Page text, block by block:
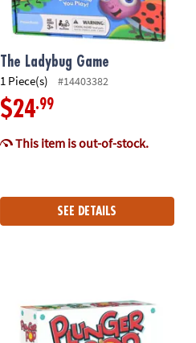
The Ladybug Game
1 Piece(s) #14403382
$24.99
This item is out-of-stock.
SEE DETAILS